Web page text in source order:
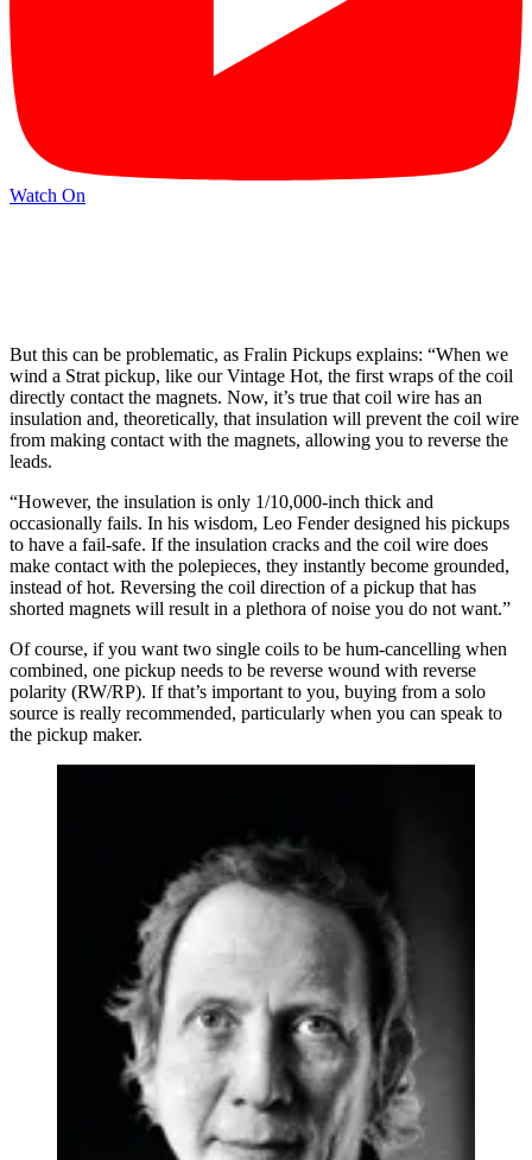
Watch On
But this can be problematic, as Fralin Pickups explains: “When we
wind a Strat pickup, like our Vintage Hot, the first wraps of the coil
directly contact the magnets. Now, it’s true that coil wire has an
insulation and, theoretically, that insulation will prevent the coil wire
from making contact with the magnets, allowing you to reverse the
leads.
“However, the insulation is only 1/10,000-inch thick and
occasionally fails. In his wisdom, Leo Fender designed his pickups
to have a fail-safe. If the insulation cracks and the coil wire does
make contact with the polepieces, they instantly become grounded,
instead of hot. Reversing the coil direction of a pickup that has
shorted magnets will result in a plethora of noise you do not want.”
Of course, if you want two single coils to be hum-cancelling when
combined, one pickup needs to be reverse wound with reverse
polarity (RW/RP). If that’s important to you, buying from a solo
source is really recommended, particularly when you can speak to
the pickup maker.